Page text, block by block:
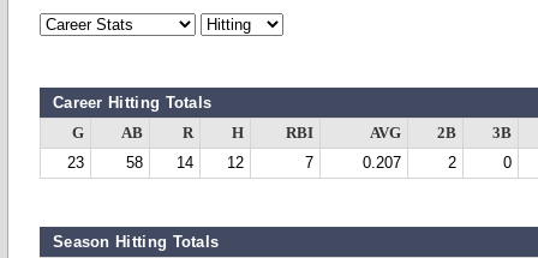
Career Hitting Totals
G AB R H RBI AVG 2B
3B
23
58 14 12 7 0.207 2 0
Season Hitting Totals